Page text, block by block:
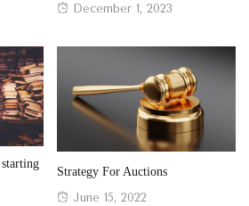
Posted
December 1, 2023
Strategy For Auctions
Posted
June 15, 2022